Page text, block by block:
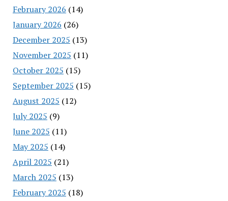
February 2026 (14)
January 2026 (26)
December 2025 (13)
November 2025 (11)
October 2025 (15)
September 2025 (15)
August 2025 (12)
July 2025 (9)
June 2025 (11)
May 2025 (14)
April 2025 (21)
March 2025 (13)
February 2025 (18)